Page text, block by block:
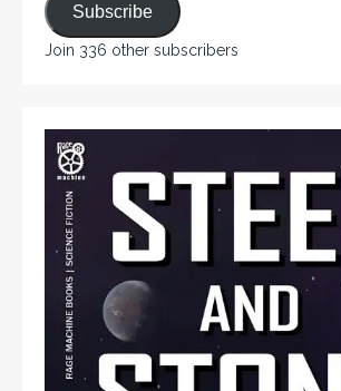
Subscribe
Join 336 other subscribers